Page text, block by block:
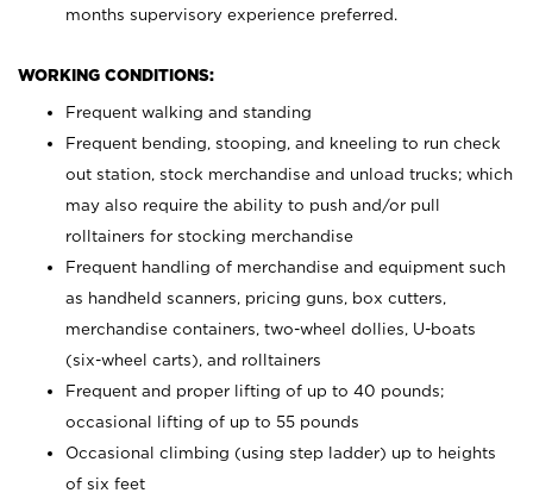
months supervisory experience preferred.
WORKING CONDITIONS:
Frequent walking and standing
Frequent bending, stooping, and kneeling to run check
out station, stock merchandise and unload trucks; which
may also require the ability to push and/or pull
rolltainers for stocking merchandise
Frequent handling of merchandise and equipment such
as handheld scanners, pricing guns, box cutters,
merchandise containers, two-wheel dollies, U-boats
(six-wheel carts), and rolltainers
Frequent and proper lifting of up to 40 pounds;
occasional lifting of up to 55 pounds
Occasional climbing (using step ladder) up to heights
of six feet